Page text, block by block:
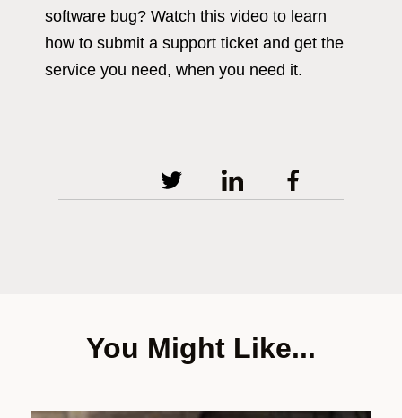
software bug? Watch this video to learn
how to submit a support ticket and get the
service you need, when you need it.
You Might Like...